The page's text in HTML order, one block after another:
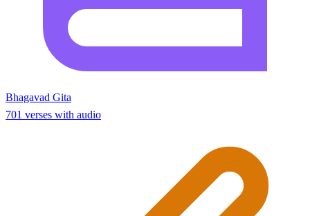
Bhagavad Gita
701 verses with audio